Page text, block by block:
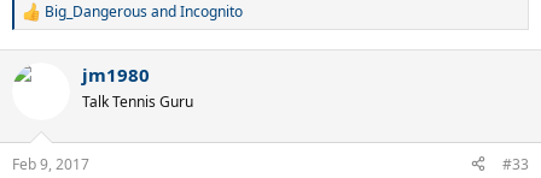
But don't worry, he'll get another Stefan Edberg Sportsmanship
Award presented by Moët & Chandon at the end of the season,
further sullying an award named after a true sportsman
R
c
s
Big_DangerousandIncognito
jm1980
Talk Tennis Guru
Feb 9, 2017 #33